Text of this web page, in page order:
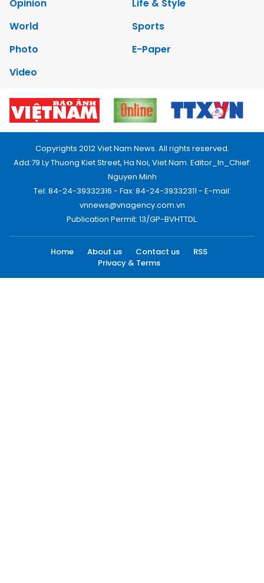
Opinion
Life & Style
World
Sports
Photo
E-Paper
Video
Copyrights 2012 Viet Nam News. All rights reserved.
Add:79 Ly Thuong Kiet Street, Ha Noi, Viet Nam. Editor_In_Chief:
Nguyen Minh
Tel: 84-24-39332316 - Fax: 84-24-39332311 - E-mail:
vnnews@vnagency.com.vn
Publication Permit: 13/GP-BVHTTDL.
Home About us Contact us
RSS
Privacy & Terms